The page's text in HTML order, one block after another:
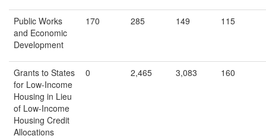
Public Works
and Economic
Development
170 285 149 115
Grants to States
for Low-Income
Housing in Lieu
of Low-Income
Housing Credit
Allocations
0 2,465 3,083 160